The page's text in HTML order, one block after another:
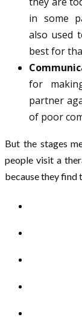
in some
also used
best for
for
partner
of poor
But the stages
people visit a
because they find